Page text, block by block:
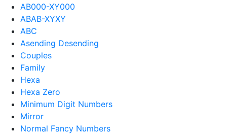
AB000-XY000
ABAB-XYXY
ABC
Asending Desending
Couples
Family
Hexa
Hexa Zero
Minimum Digit Numbers
Mirror
Normal Fancy Numbers